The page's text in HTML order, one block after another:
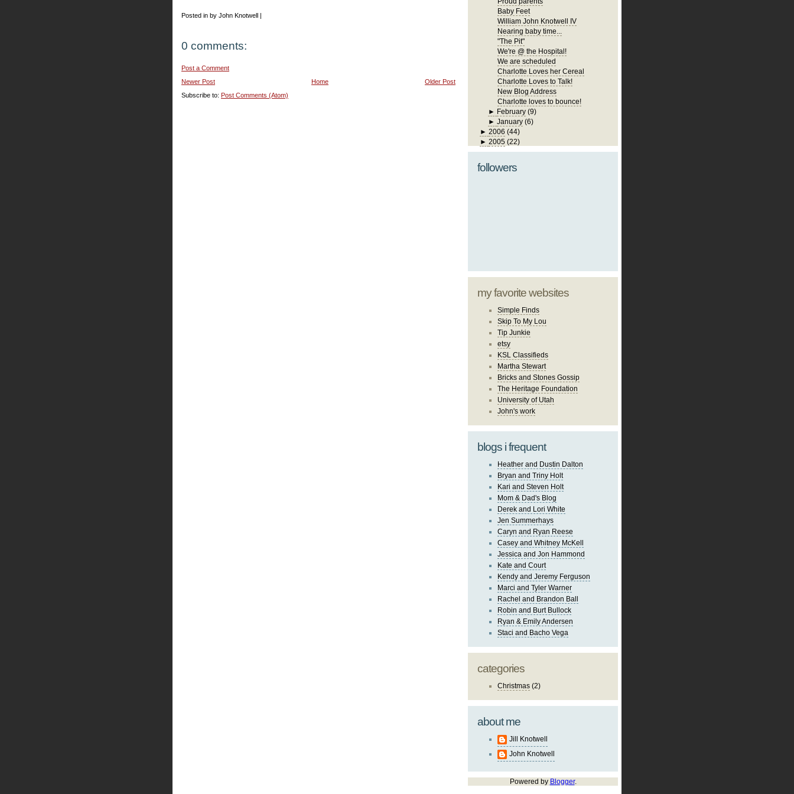
Posted in by John Knotwell |
0 comments:
Post a Comment
Newer Post
Older Post
Home
Subscribe to: Post Comments (Atom)
Baby Feet
William John Knotwell IV
Nearing baby time...
"The Pit"
We're @ the Hospital!
We are scheduled
Charlotte Loves her Cereal
Charlotte Loves to Talk!
New Blog Address
Charlotte loves to bounce!
► February (9)
►January (6)
► 2006 (44)
► 2005 (22)
followers
my favorite websites
Simple Finds
Skip To My Lou
Tip Junkie
etsy
KSL Classifieds
Martha Stewart
Bricks and Stones Gossip
The Heritage Foundation
University of Utah
John's work
blogs i frequent
Heather and Dustin Dalton
Bryan and Triny Holt
Kari and Steven Holt
Mom & Dad's Blog
Derek and Lori White
Jen Summerhays
Caryn and Ryan Reese
Casey and Whitney McKell
Jessica and Jon Hammond
Kate and Court
Kendy and Jeremy Ferguson
Marci and Tyler Warner
Rachel and Brandon Ball
Robin and Burt Bullock
Ryan & Emily Andersen
Staci and Bacho Vega
categories
Christmas (2)
about me
Jill Knotwell
John Knotwell
Powered by Blogger.